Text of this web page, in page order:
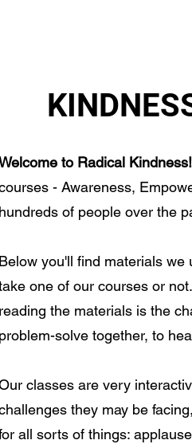
to Radical Kindness!
- Awareness,
hundreds of people over the
Below you'll find materials we
one of our courses or
reading the materials is the
problem-solve together, to
classes are very
they may be
all sorts of things: